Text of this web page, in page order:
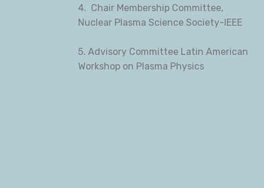
4. Chair Membership Committee,
Nuclear Plasma Science Society-IEEE
5. Advisory Committee Latin American
Workshop on Plasma Physics